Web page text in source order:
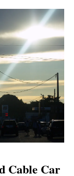
Cable Car